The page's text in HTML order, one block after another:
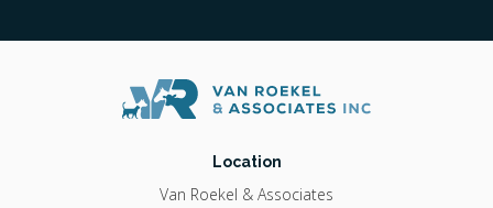
Location
Van Roekel & Associates